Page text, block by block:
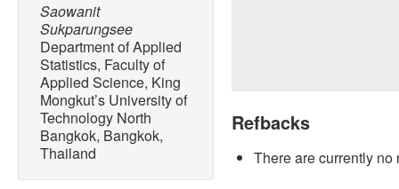
Saowanit
Sukparungsee
Department of Applied
Statistics, Faculty of
Applied Science, King
Mongkut’s University of
Technology North
Bangkok, Bangkok,
Thailand
Refbacks
There are currently no